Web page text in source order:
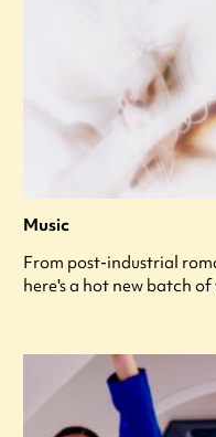
Music
From post-industrial
here's a hot new batch of